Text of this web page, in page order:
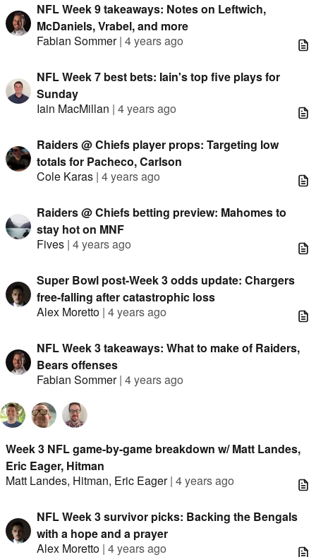
NFL Week 9 takeaways: Notes on Leftwich,
McDaniels, Vrabel, and more
Fabian Sommer| 4 years ago
NFL Week 7 best bets: Iain's top five plays for
Sunday
Iain MacMillan | 4 years ago
Raiders @ Chiefs player props: Targeting low
totals for Pacheco, Carlson
Cole Karas | 4 years ago
Raiders @ Chiefs betting preview: Mahomes to
stay hot on MNF
Fives | 4 years ago
Super Bowl post-Week 3 odds update: Chargers
free-falling after catastrophic loss
Alex Moretto | 4 years ago
NFL Week 3 takeaways: What to make of Raiders,
Bears offenses
Fabian Sommer| 4 years ago
Week 3 NFL game-by-game breakdown w/ Matt Landes,
Eric Eager, Hitman
Matt Landes, Hitman, Eric Eager| 4 years ago
NFL Week 3 survivor picks: Backing the Bengals
with a hope and a prayer
Alex Moretto | 4 years ago